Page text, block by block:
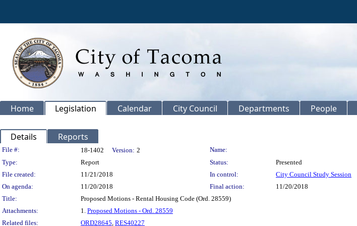
Home Legislation Calendar City Council Departments People
Details Reports
Legislation Details
File #: 18-1402 Version: 2
Name:
Type:
Report Status:
Presented
File created:
11/21/2018 In control:
City Council Study Session
On agenda:
11/20/2018 Final action:
11/20/2018
Title:
Proposed Motions - Rental Housing Code (Ord. 28559)
Attachments:
1. Proposed Motions - Ord. 28559
Related files:
ORD28645, RES40227